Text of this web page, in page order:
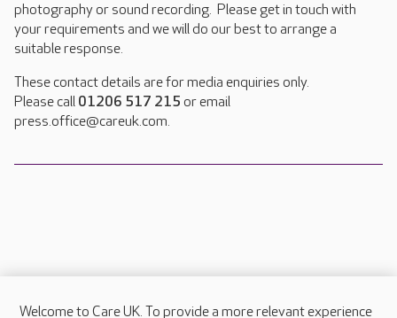
photography or sound recording. Please get in touch with
your requirements and we will do our best to arrange a
suitable response.
These contact details are for media enquiries only.
Please call 01206 517 215 or email
press.office@careuk.com.
Welcome to Care UK. To provide a more relevant experience